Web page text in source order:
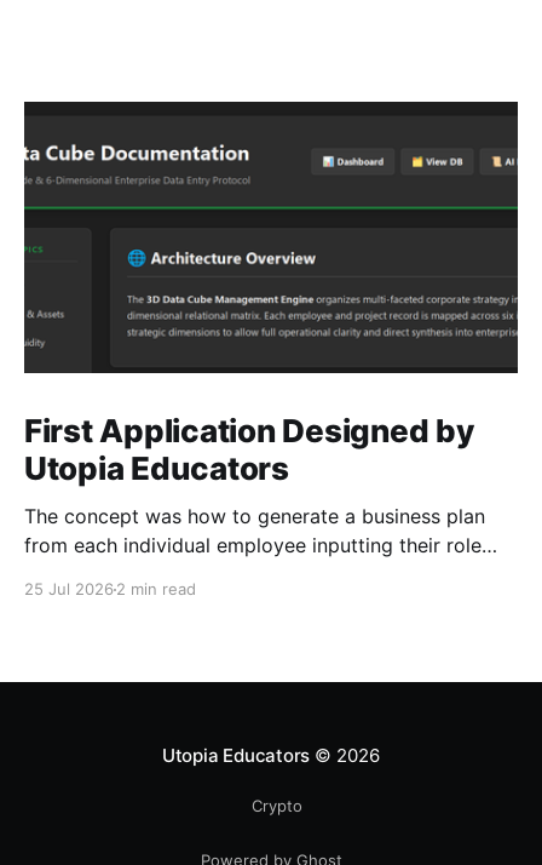
First Application Designed by
Utopia Educators
The concept was how to generate a business plan
from each individual employee inputting their role
25 Jul 2026 2 min read
Utopia Educators © 2026
Crypto
Powered by Ghost